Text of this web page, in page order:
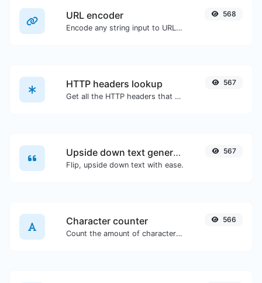
URL encoder
Encode any string input to URL format.
568
HTTP headers lookup
Get all the HTTP headers that an URL returns for a typical GET request.
567
Upside down text generator
Flip, upside down text with ease.
567
Character counter
Count the amount of characters and words of a given text.
566